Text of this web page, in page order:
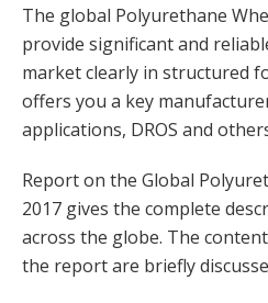
The global Polyurethane
provide significant and
market clearly in structured
offers you a key
applications, DROS and
Report on the Global
2017 gives the complete
across the globe. The
the report are briefly